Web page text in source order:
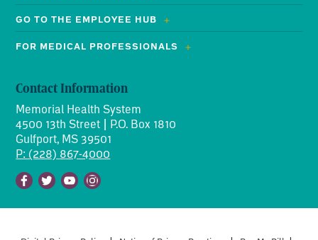
GO TO THE EMPLOYEE HUB
FOR MEDICAL PROFESSIONALS
Contact Information
Memorial Health System
4500 13th Street | P.O. Box 1810
Gulfport, MS 39501
P: (228) 867-4000
Facebook
TwitterYoutubeInstagram